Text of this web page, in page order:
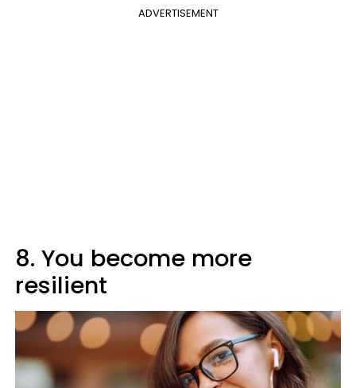
ADVERTISEMENT
8. You become more
resilient